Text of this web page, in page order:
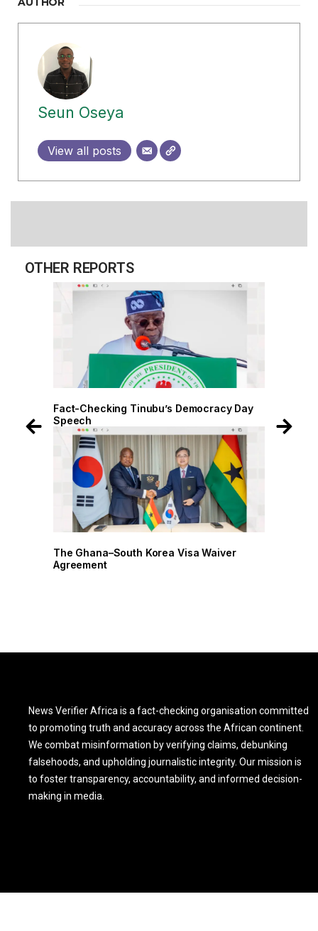
Seun Oseya
View all posts
OTHER REPORTS
Fact-Checking Tinubu’s Democracy Day
Speech
The Ghana–South Korea Visa Waiver
Agreement
Fact-
Speech
News Verifier Africa is a fact-checking organisation committed
to promoting truth and accuracy across the African continent.
We combat misinformation by verifying claims, debunking
falsehoods, and upholding journalistic integrity. Our mission is
to foster transparency, accountability, and informed decision-
making in media.